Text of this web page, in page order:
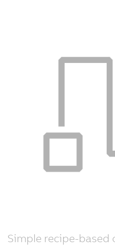
Simple recipe-based